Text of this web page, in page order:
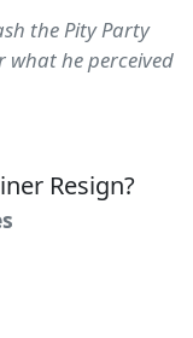
the Pity Party
what he perceived